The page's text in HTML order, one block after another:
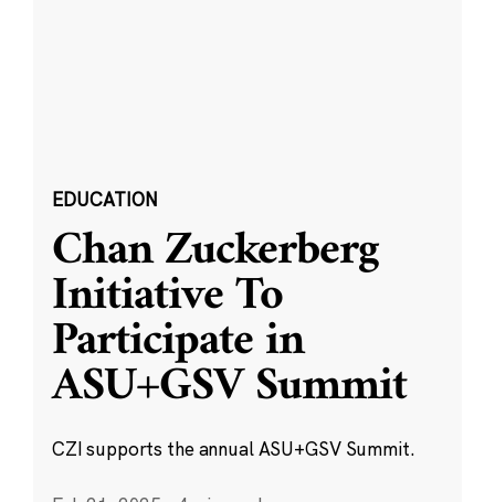
EDUCATION
Chan Zuckerberg
Initiative To
Participate in
ASU+GSV Summit
CZI supports the annual ASU+GSV Summit.